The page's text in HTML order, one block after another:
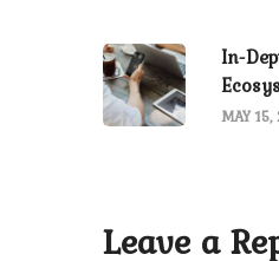
In-
MAY
Leave a